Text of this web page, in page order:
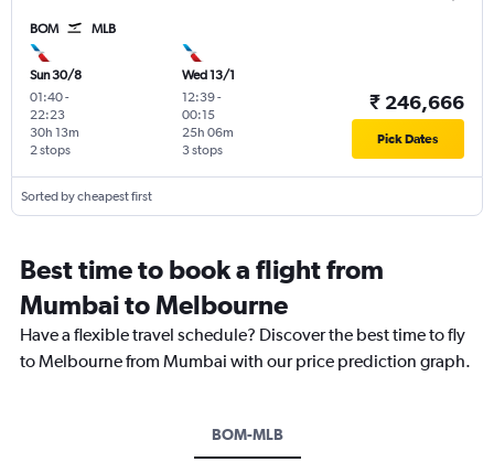
BOM MLB
Sun 30/8
01:40-
22:23
2 stops
30h 13m
Wed 13/1
12:39-
00:15
3 stops
25h 06m
₹ 246,666
Pick Dates
Sorted by cheapest first
Best time to book a flight from
Mumbai to Melbourne
Have a flexible travel schedule? Discover the best time to fly
to Melbourne from Mumbai with our price prediction graph.
BOM-MLB